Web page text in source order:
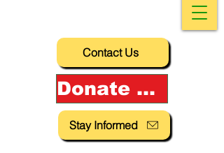
Stay Informed
Contact Us
Donate Now!